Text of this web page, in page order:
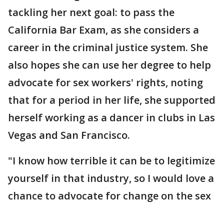
tackling her next goal: to pass the
California Bar Exam, as she considers a
career in the criminal justice system. She
also hopes she can use her degree to help
advocate for sex workers' rights, noting
that for a period in her life, she supported
herself working as a dancer in clubs in Las
Vegas and San Francisco.
"I know how terrible it can be to legitimize
yourself in that industry, so I would love a
chance to advocate for change on the sex